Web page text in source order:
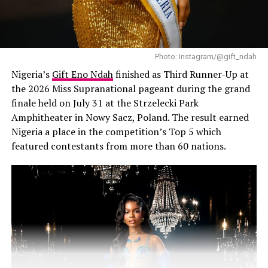
maxi dress with a deep V-neckline and a thigh-high slit
with a flowy shape, along with a pair of gold-rimmed
square shaped sunglasses and thick gold bangles on
both wrists paired with strappy-high heel sandals. The
shoe has a unique laser-cut leaf motif on the straps.The
outfit, simple allowing her haircut to shine while
showing her personal style.
Video
Player
Photo: Instagram/@gift_ndah
Nigeria’s Gift Eno Ndahfinished as Third Runner-Up at
the 2026 Miss Supranational pageant during the grand
finale held on July 31 at the Strzelecki Park
Amphitheater in Nowy Sacz, Poland. The result earned
Nigeria a place in the competition’s Top 5 which
featured contestants from more than 60 nations.